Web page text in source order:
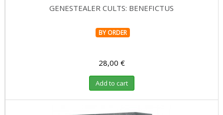
GENESTEALER CULTS: BENEFICTUS
BY ORDER
28,00 €
Add to cart